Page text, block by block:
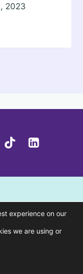
2023
experience on our
we are using or